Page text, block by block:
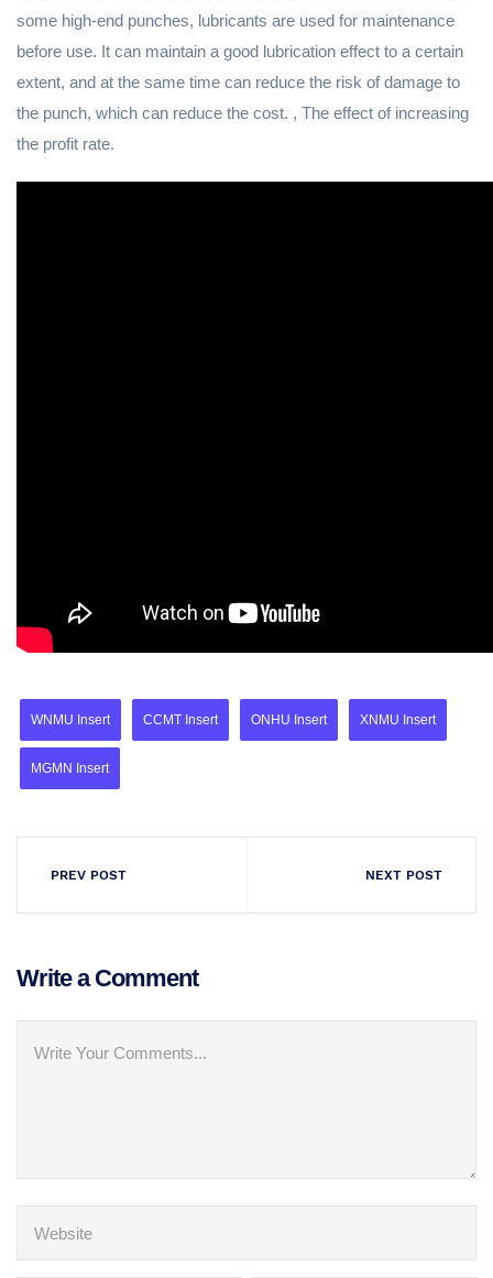
some high-end punches, lubricants are used for maintenance
before use. It can maintain a good lubrication effect to a certain
extent, and at the same time can reduce the risk of damage to
the punch, which can reduce the cost. , The effect of increasing
the profit rate.
WNMU Insert CCMT Insert ONHU Insert XNMU Insert
MGMN Insert
PREV POST NEXT POST
Write a Comment